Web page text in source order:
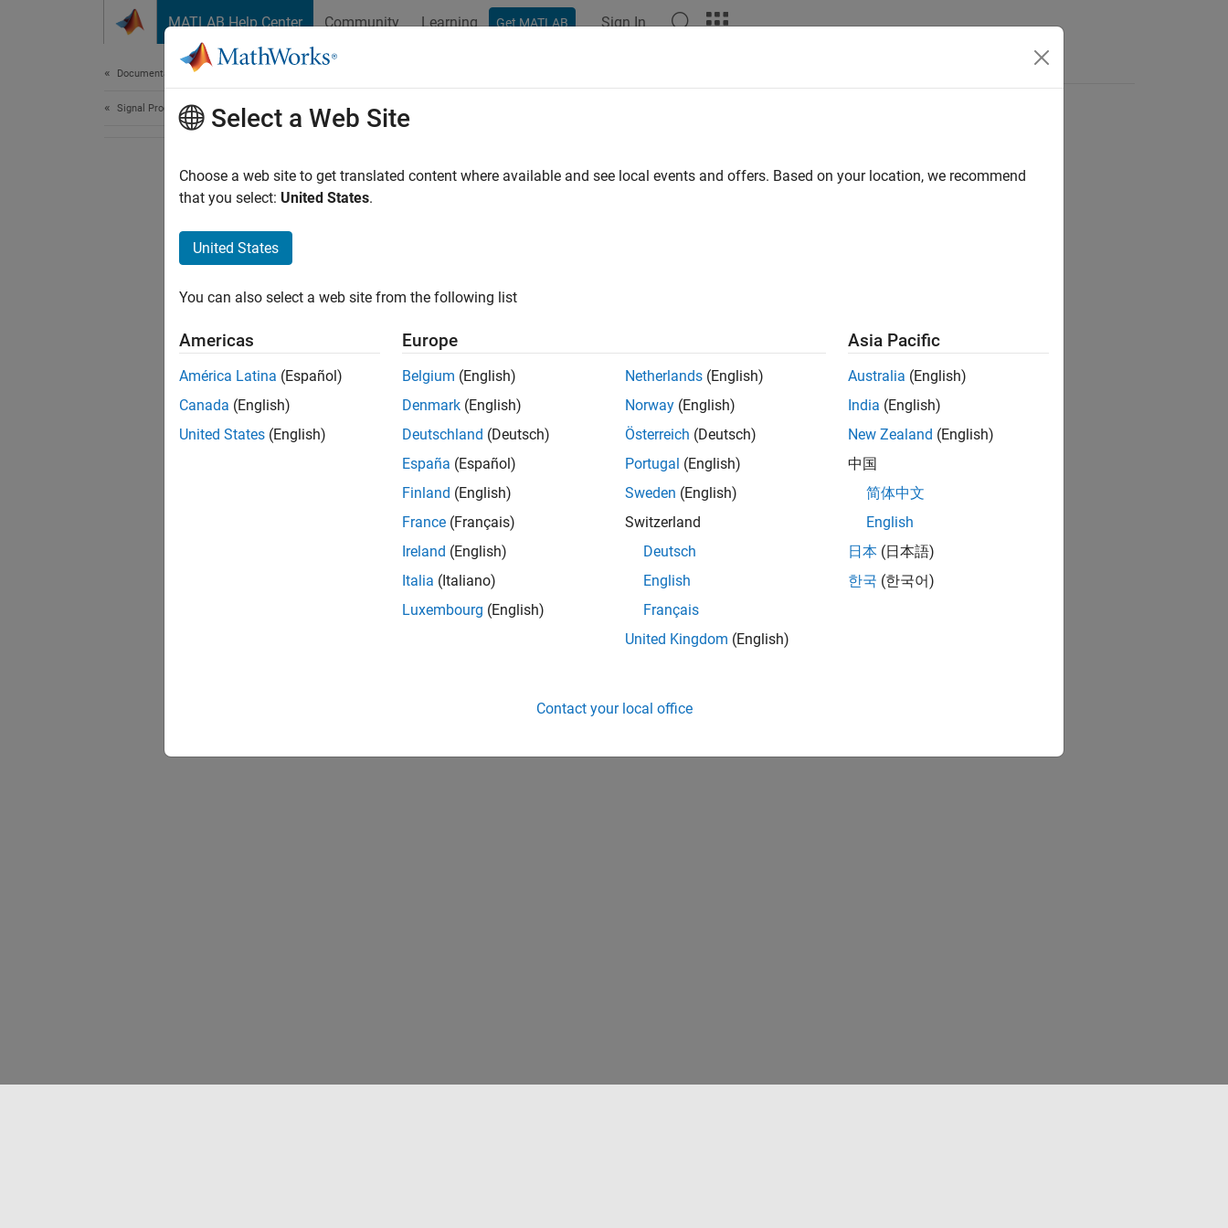
MATLAB Help Center Community Learning Get MATLAB Sign In
Documentation Home
Signal Processing Select a Web Site
Choose a web site to get translated content where available and see local events and offers. Based on your location, we recommend
that you select: United States.
United States
You can also select a web site from the following list
Americas
América Latina (Español)
Canada (English)
United States (English)
Europe
Belgium (English)
Denmark (English)
Deutschland (Deutsch)
España (Español)
Finland (English)
France (Français)
Ireland (English)
Italia (Italiano)
Luxembourg (English)
Netherlands (English)
Norway (English)
Österreich (Deutsch)
Portugal (English)
Sweden (English)
Switzerland
Deutsch
English
Français
United Kingdom (English)
Asia Pacific
Australia (English)
India (English)
New Zealand (English)
中国
简体中文
English
日本 (日本語)
한국 (한국어)
Contact your local office